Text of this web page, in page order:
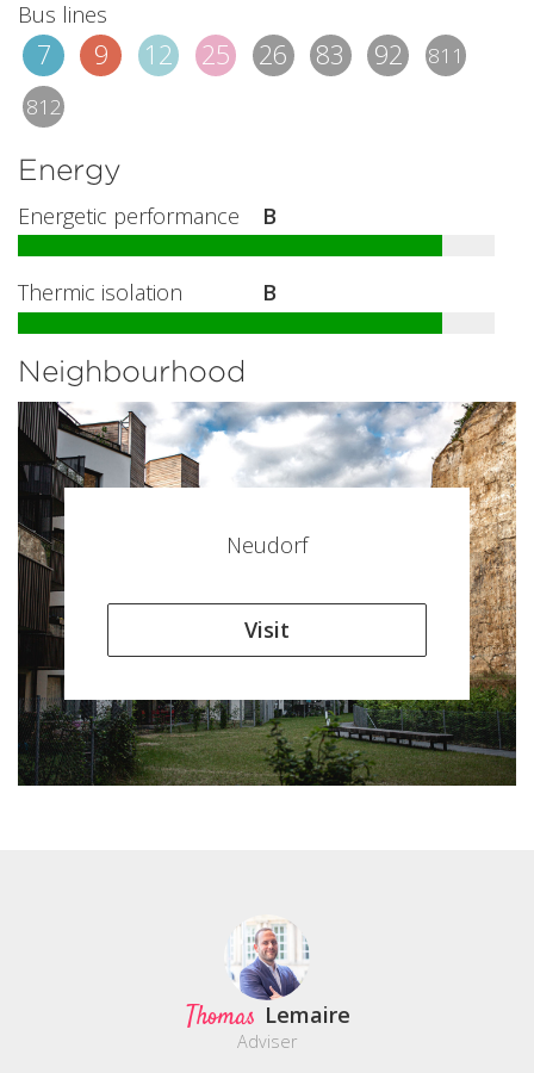
Bus lines
7 9 12 25 26 83 92
811
812
Energy
Energetic performance B
Thermic isolation B
Neighbourhood
Neudorf
Visit
Thomas Lemaire
Adviser